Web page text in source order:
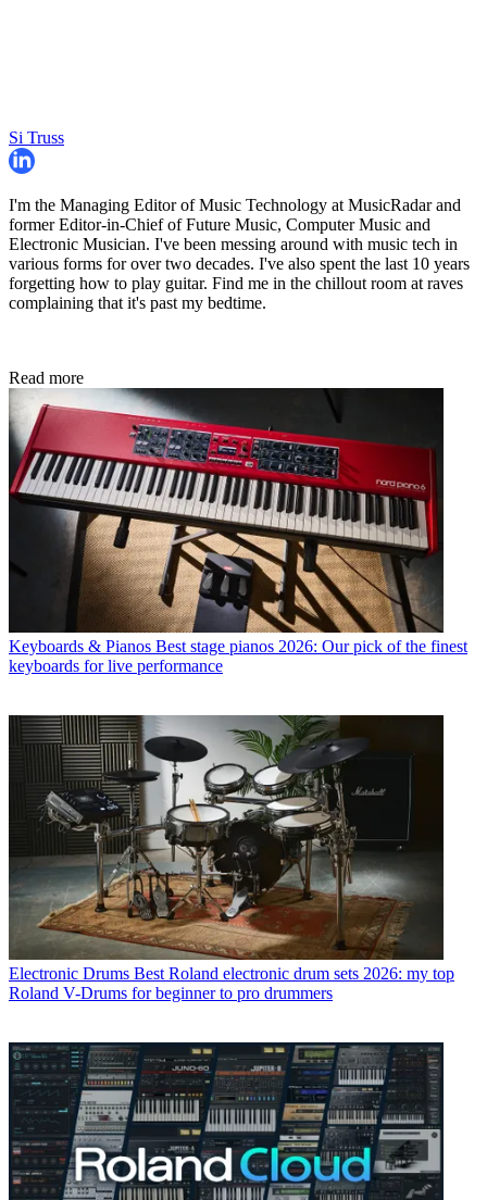
Si Truss
I'm the Managing Editor of Music Technology at MusicRadar and
former Editor-in-Chief of Future Music, Computer Music and
Electronic Musician. I've been messing around with music tech in
various forms for over two decades. I've also spent the last 10 years
forgetting how to play guitar. Find me in the chillout room at raves
complaining that it's past my bedtime.
Read more
Keyboards & Pianos Best stage pianos 2026: Our pick of the finest
keyboards for live performance
Electronic Drums Best Roland electronic drum sets 2026: my top
Roland V-Drums for beginner to pro drummers